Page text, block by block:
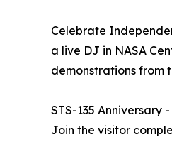
Celebrate
a live DJ in NASA
demonstrations from
STS-135 Anniversary
Join the visitor